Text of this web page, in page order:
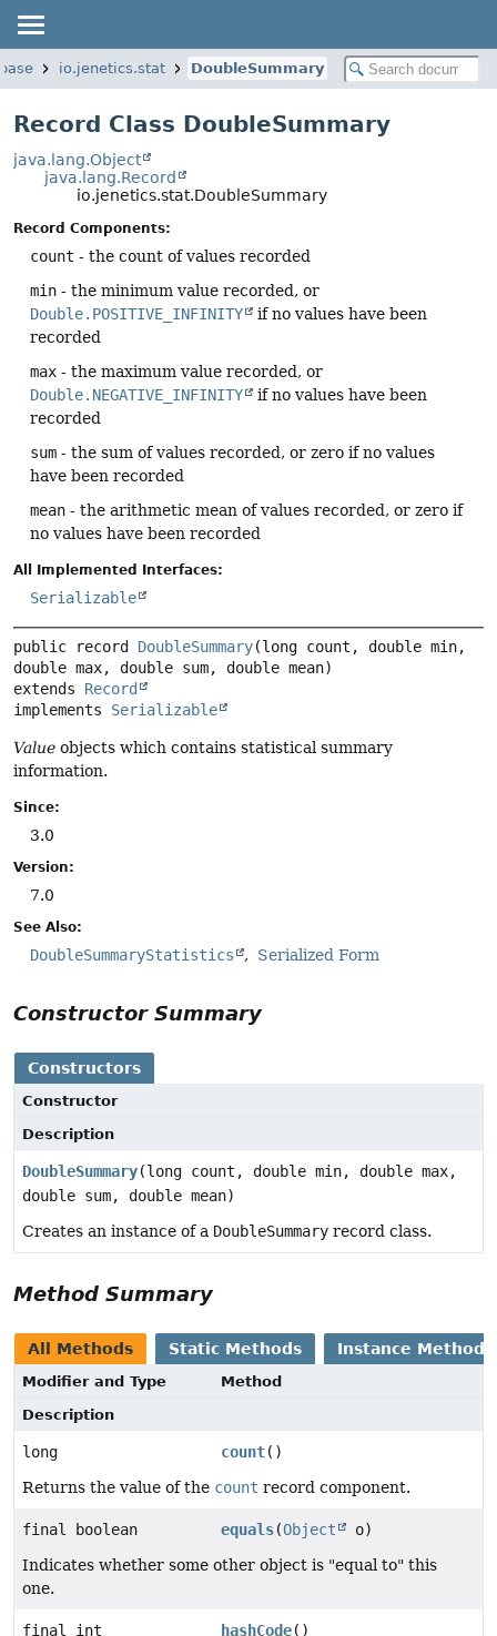
io.jenetics.stat DoubleSummary
Record Class DoubleSummary
java.lang.Object
java.lang.Record
io.jenetics.stat.DoubleSummary
Record Components:
count - the count of values recorded
min - the minimum value recorded, or
Double.POSITIVE_INFINITY
if no values have been
recorded
max - the maximum value recorded, or
Double.NEGATIVE_INFINITY
if no values have been
recorded
sum - the sum of values recorded, or zero if no values
have been recorded
mean - the arithmetic mean of values recorded, or zero if
no values have been recorded
All Implemented Interfaces:
Serializable
public record DoubleSummary(long count, double min,
extends Record
implements Serializable
Value objects which contains statistical summary
information.
Since:
3.0
Version:
7.0
See Also:
DoubleSummaryStatistics Serialized Form
Constructor Summary
Constructors
Constructor
Description
DoubleSummary(long count, double min, double max,
double sum, double mean)
Creates an instance of a DoubleSummary record class.
Method Summary
All Methods Static Methods Instance Methods
Modifier and Type
Method
Description
long count()
Returns the value of the count record component.
final boolean equals(Object
o)
Indicates whether some other object is "equal to" this
one.
final int hashCode()